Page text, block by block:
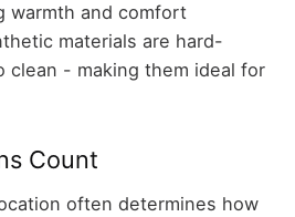
warmth and comfort
materials are hard-
clean - making them ideal for
Count
often determines how